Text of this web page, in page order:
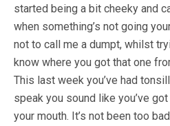
started being a bit cheeky and
when something’s not going
not to call me a dumpt, whilst
know where you got that one
This last week you’ve had
speak you sound like you’ve
your mouth. It’s not been too